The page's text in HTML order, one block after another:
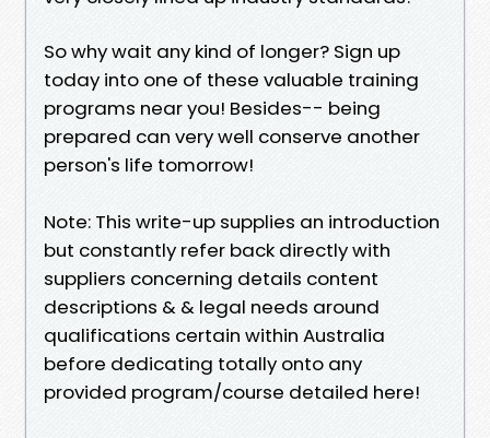
So why wait any kind of longer? Sign up
today into one of these valuable training
programs near you! Besides-- being
prepared can very well conserve another
person's life tomorrow!
Note: This write-up supplies an introduction
but constantly refer back directly with
suppliers concerning details content
descriptions & & legal needs around
qualifications certain within Australia
before dedicating totally onto any
provided program/course detailed here!